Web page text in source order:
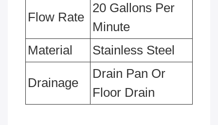
Flow Rate
20 Gallons Per
Minute
Material
Stainless Steel
Drainage
Drain Pan Or
Floor Drain